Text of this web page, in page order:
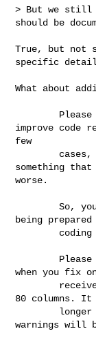
> But we still
should be
True, but not
specific
What about
improve code
few
something
worse.
        So, you should use good send sense here,
being
when you fix
80 columns.
warnings will